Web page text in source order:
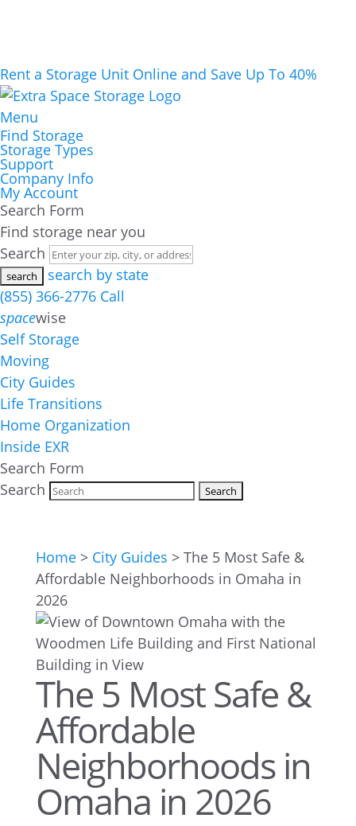
Rent a Storage Unit Online and Save Up To 40%
Menu
Find Storage
Storage Types
Support
Company Info
My Account
Search Form
Find storage near you
Search
search by state
(855) 366-2776 Call
spacewise
Self Storage
Moving
City Guides
Life Transitions
Home Organization
Inside EXR
Search Form
Search
Home> City Guides > The 5 Most Safe &
Affordable Neighborhoods in Omaha in
2026
The 5 Most Safe &
Affordable
Neighborhoods in
Omaha in 2026